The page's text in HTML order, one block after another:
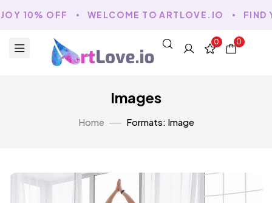
10% OFF WELCOME TO ARTLOVE.IO FIND
0 0
Images
Home Formats: Image